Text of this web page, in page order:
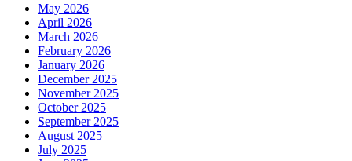
May 2026
April 2026
March 2026
February 2026
January 2026
December 2025
November 2025
October 2025
September 2025
August 2025
July 2025